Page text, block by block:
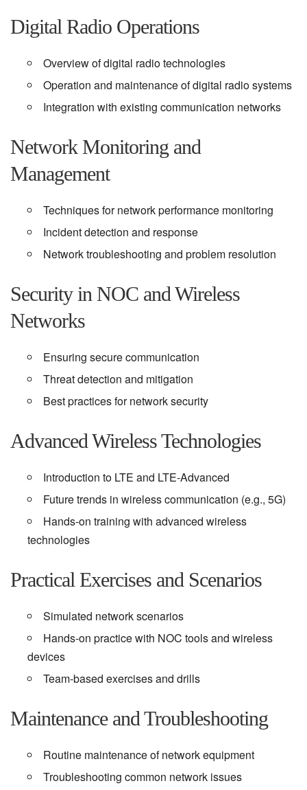
Digital Radio Operations
Overview of digital radio technologies
Operation and maintenance of digital radio systems
Integration with existing communication networks
Network Monitoring and
Management
Techniques for network performance monitoring
Incident detection and response
Network troubleshooting and problem resolution
Security in NOC and Wireless
Networks
Ensuring secure communication
Threat detection and mitigation
Best practices for network security
Advanced Wireless Technologies
Introduction to LTE and LTE-Advanced
Future trends in wireless communication (e.g., 5G)
Hands-on training with advanced wireless
technologies
Practical Exercises and Scenarios
Simulated network scenarios
Hands-on practice with NOC tools and wireless
devices
Team-based exercises and drills
Maintenance and Troubleshooting
Routine maintenance of network equipment
Troubleshooting common network issues